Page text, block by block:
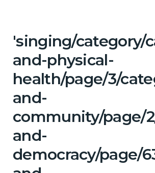
'singing/category/
and-physical-
health/page/3/
and-
community/page/
and-
democracy/page/